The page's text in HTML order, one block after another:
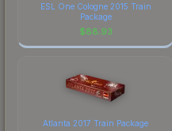
ESL One Cologne 2015 Train
Package
$88.93
Atlanta 2017 Train Package